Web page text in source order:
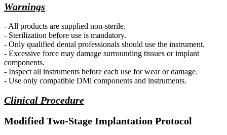
Warnings
- All products are supplied non-sterile.
- Sterilization before use is mandatory.
- Only qualified dental professionals should use the instrument.
- Excessive force may damage surrounding tissues or implant
components.
- Inspect all instruments before each use for wear or damage.
- Use only compatible DMi components and instruments.
Clinical Procedure
Modified Two-Stage Implantation Protocol